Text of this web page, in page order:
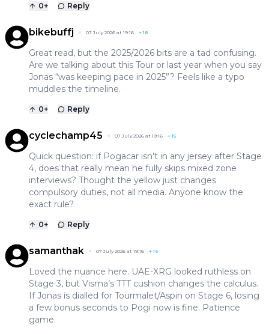
0+ Reply
bikebuffj 07 July 2026 at 19:16 +18
Great read, but the 2025/2026 bits are a tad confusing.
Are we talking about this Tour or last year when you say
Jonas “was keeping pace in 2025”? Feels like a typo
muddles the timeline.
0+ Reply
cyclechamp45 07 July 2026 at 19:16 +15
Quick question: if Pogacar isn’t in any jersey after Stage
4, does that really mean he fully skips mixed zone
interviews? Thought the yellow just changes
compulsory duties, not all media. Anyone know the
exact rule?
0+ Reply
samanthak 07 July 2026 at 19:16 +16
Loved the nuance here. UAE-XRG looked ruthless on
Stage 3, but Visma’s TTT cushion changes the calculus.
If Jonas is dialled for Tourmalet/Aspin on Stage 6, losing
a few bonus seconds to Pogi now is fine. Patience
game.